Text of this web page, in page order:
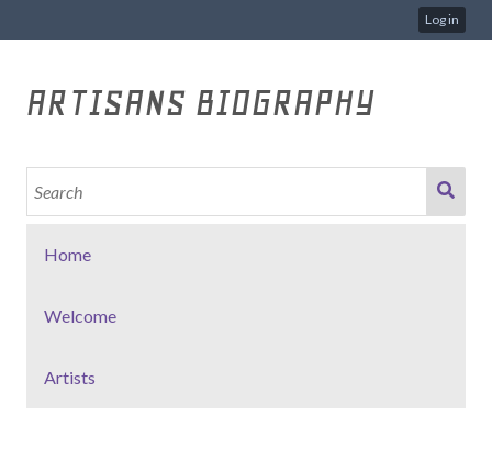
Log in
ARTISANS BIOGRAPHY
Home
Welcome
Artists